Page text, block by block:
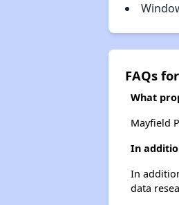
FAQs
What
Mayfield
In
In
data